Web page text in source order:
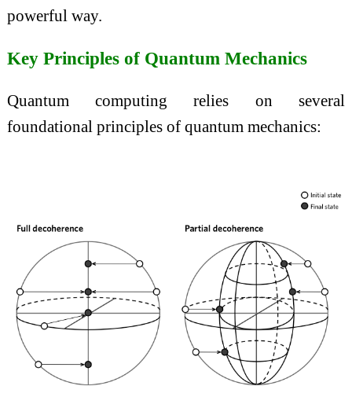
powerful way.
Key Principles of Quantum Mechanics
Quantum computing relies on several
foundational principles of quantum mechanics: